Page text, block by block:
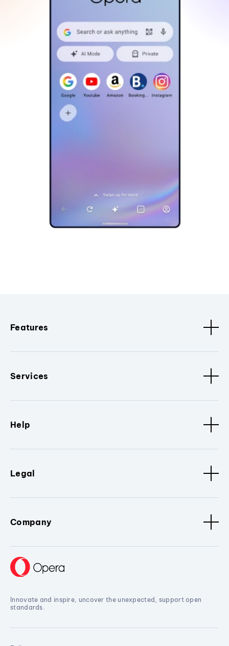
Features
Services
Help
Legal
Company
Innovate and inspire, uncover the unexpected, support open
standards.